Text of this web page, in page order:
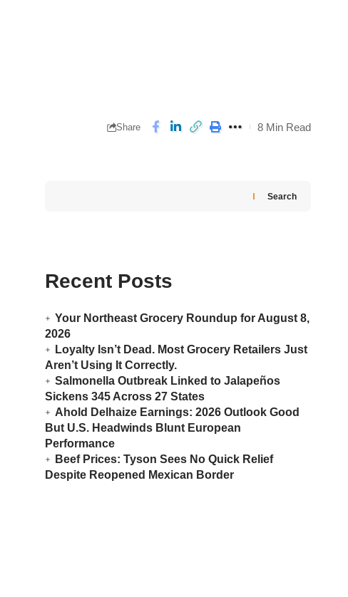
Share 8 Min Read
Search
Recent Posts
Your Northeast Grocery Roundup for August 8,
2026
Loyalty Isn’t Dead. Most Grocery Retailers Just
Aren’t Using It Correctly.
Salmonella Outbreak Linked to Jalapeños
Sickens 345 Across 27 States
Ahold Delhaize Earnings: 2026 Outlook Good
But U.S. Headwinds Blunt European
Performance
Beef Prices: Tyson Sees No Quick Relief
Despite Reopened Mexican Border